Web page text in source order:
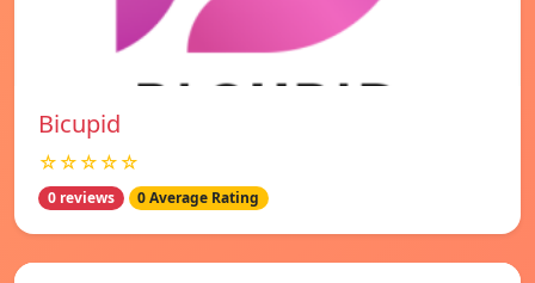
Bicupid
☆☆☆☆☆
0 reviews 0 Average Rating